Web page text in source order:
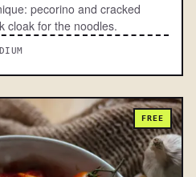
pecorino and cracked
cloak for the noodles.
FREE